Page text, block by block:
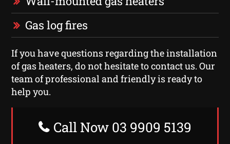
Gas log fires
If you have questions regarding the installation
of gas heaters, do not hesitate to contact us. Our
team of professional and friendly is ready to
help you.
Call Now 03 9909 5139